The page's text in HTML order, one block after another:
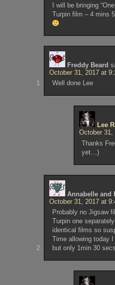
I will be bringing
Turpin film – 4 mins
Freddy Beard
October 31, 2017 at
Well done Lee
Lee
October 31,
Thanks
yet…)
Annabelle and
October 31, 2017 at
Probably no Jigsaw
Turpin one
identical films so
Time allowing today
but only 1min 30